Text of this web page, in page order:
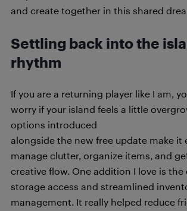
and create together in this shared
Settling back into the
rhythm
If you are a returning player like I am,
worry if your island feels a little
options introduced
alongside the new free update make it
manage clutter, organize items, and
creative flow. One addition I love is the
storage access and streamlined
management. It really helped reduce